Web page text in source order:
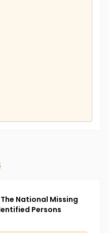
The National Missing
Persons